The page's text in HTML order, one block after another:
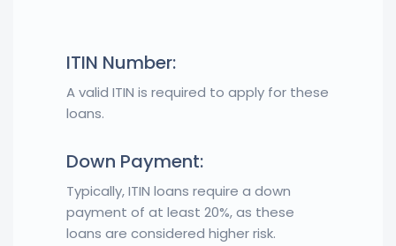
ITIN Number:
A valid ITIN is required to apply for these
loans.
Down Payment:
Typically, ITIN loans require a down
payment of at least 20%, as these
loans are considered higher risk.